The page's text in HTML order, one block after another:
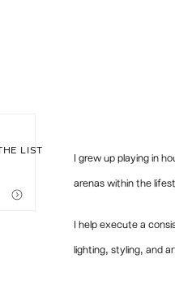
I grew up playing in
arenas within the
I help execute a
lighting, styling, and
LIST